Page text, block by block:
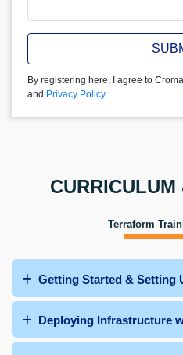
By registering here, I agree to
and Privacy Policy
Terraform
Getting Started & Setting
Deploying Infrastructure